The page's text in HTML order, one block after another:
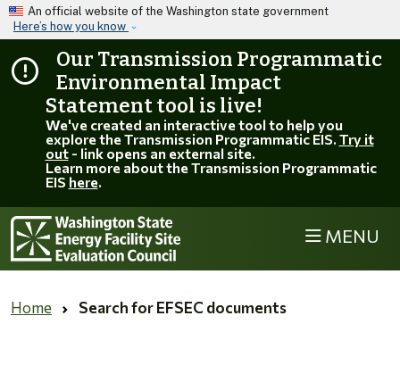
Skip to main content
An official website of the Washington state government
Here’s how you know
Our Transmission Programmatic
Environmental Impact
Statement tool is live!
We've created an interactive tool to help you
explore the Transmission Programmatic EIS. Try it
out- link opens an external site.
Learn more about the Transmission Programmatic
EIS here.
MENU
Home Search for EFSEC documents